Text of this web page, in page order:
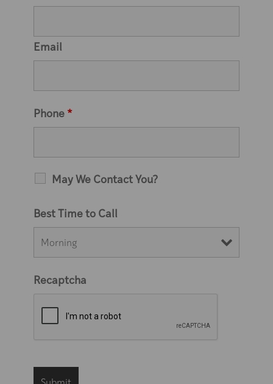
Email
Phone *
May We Contact You?
Best Time to Call
Recaptcha